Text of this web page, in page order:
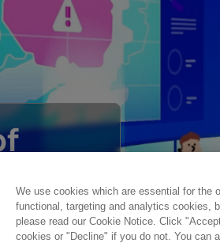
Annual Report
Transformers
Cybersecurity
We use cookies which are essential for the
functional, targeting and analytics cookies,
please read our Cookie Notice. Click
cookies or "Decline" if you do not. You can